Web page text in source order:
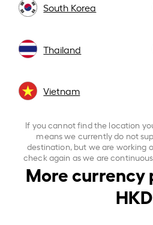
South Korea
Thailand
Vietnam
If you cannot find the location
means we currently do not
destination, but we are working
check again as we are
More currency
HKD